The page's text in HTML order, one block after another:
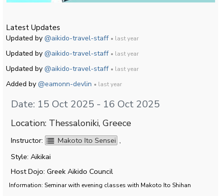
Latest Updates
Updated by@aikido-travel-staff • last year
Updated by@aikido-travel-staff • last year
Updated by@aikido-travel-staff • last year
Added by@eamonn-devlin • last year
Date: 15 Oct 2025 - 16 Oct 2025
Location: Thessaloniki, Greece
Instructor: Makoto Ito Sensei ,
Style: Aikikai
Host Dojo: Greek Aikido Council
Information: Seminar with evening classes with Makoto Ito Shihan